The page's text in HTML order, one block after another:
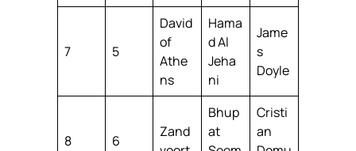
7 5
David
of
Athe
ns
Hama
d Al
Jeha
ni
Jame
s
Doyle
8 6
Zand
Bhup
at
Cristi
an